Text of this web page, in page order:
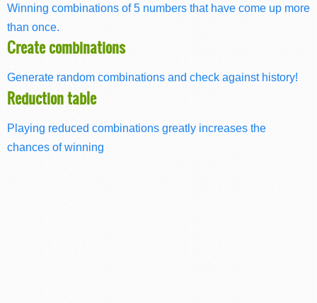
Winning combinations of 5 numbers that have come up more
than once.
Create combinations
Generate random combinations and check against history!
Reduction table
Playing reduced combinations greatly increases the
chances of winning